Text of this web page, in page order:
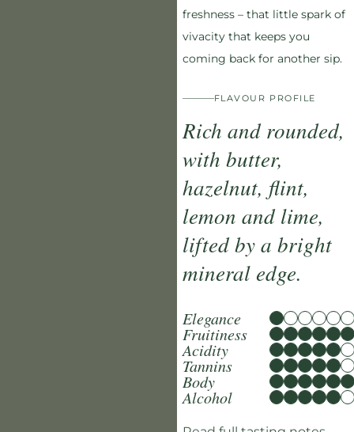
freshness – that little spark of
vivacity that keeps you
coming back for another sip.
FLAVOUR PROFILE
Rich and rounded,
with butter,
hazelnut, flint,
lemon and lime,
lifted by a bright
mineral edge.
Elegance
Fruitiness
Acidity
Tannins
Body
Alcohol